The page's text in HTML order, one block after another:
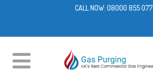
CALL NOW: 08000 855 077